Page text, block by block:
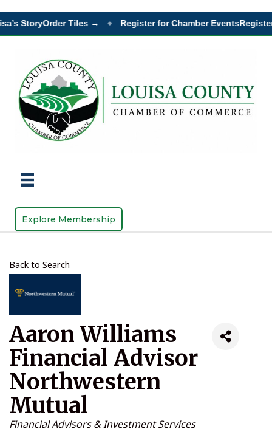
StoryOrder Tiles → ◆ Register for Chamber Events
Explore Membership
Back to Search
Aaron Williams
Financial Advisor
Northwestern
Mutual
Categories
Financial Advisors & Investment Services